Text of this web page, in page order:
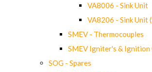
VA8006 - Sink Unit
VA8206 - Sink Unit
SMEV - Thermocouples
SMEV Igniter's & Ignition
SOG - Spares